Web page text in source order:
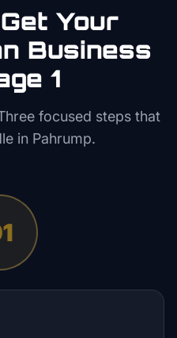
Your
Business
1
focused steps that
in Pahrump.